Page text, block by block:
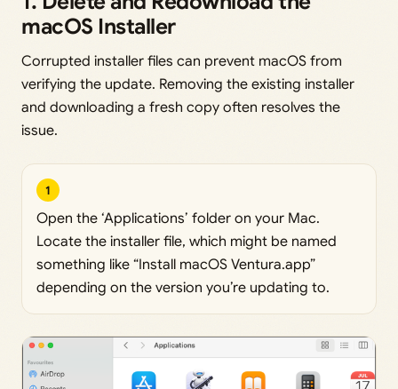
macOS Installer
Corrupted installer files can prevent macOS from
verifying the update. Removing the existing installer
and downloading a fresh copy often resolves the
issue.
1
Open the ‘Applications’ folder on your Mac.
Locate the installer file, which might be named
something like “Install macOS Ventura.app”
depending on the version you’re updating to.